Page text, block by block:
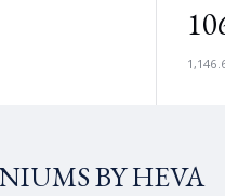
BY HEVA